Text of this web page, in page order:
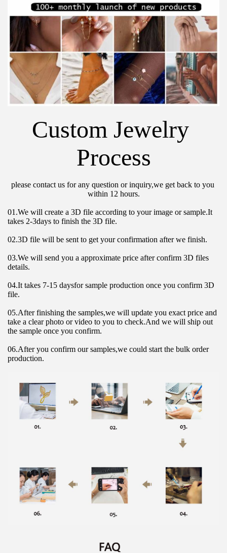
Custom Jewelry
Process
please contact us for any question or inquiry,we get back to you
within 12 hours.
01.We will create a 3D file according to your image or sample.It
takes 2-3days to finish the 3D file.
02.3D file will be sent to get your confirmation after we finish.
03.We will send you a approximate price after confirm 3D files
details.
04.It takes 7-15 daysfor sample production once you confirm 3D
file.
05.After finishing the samples,we will update you exact price and
take a clear photo or video to you to check.And we will ship out
the sample once you confirm.
06.After you confirm our samples,we could start the bulk order
production.